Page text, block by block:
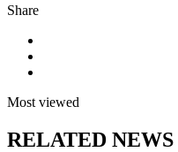
Share
Most viewed
RELATED NEWS